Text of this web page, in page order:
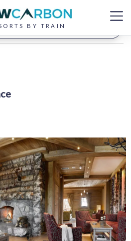
BY TRAIN
your results